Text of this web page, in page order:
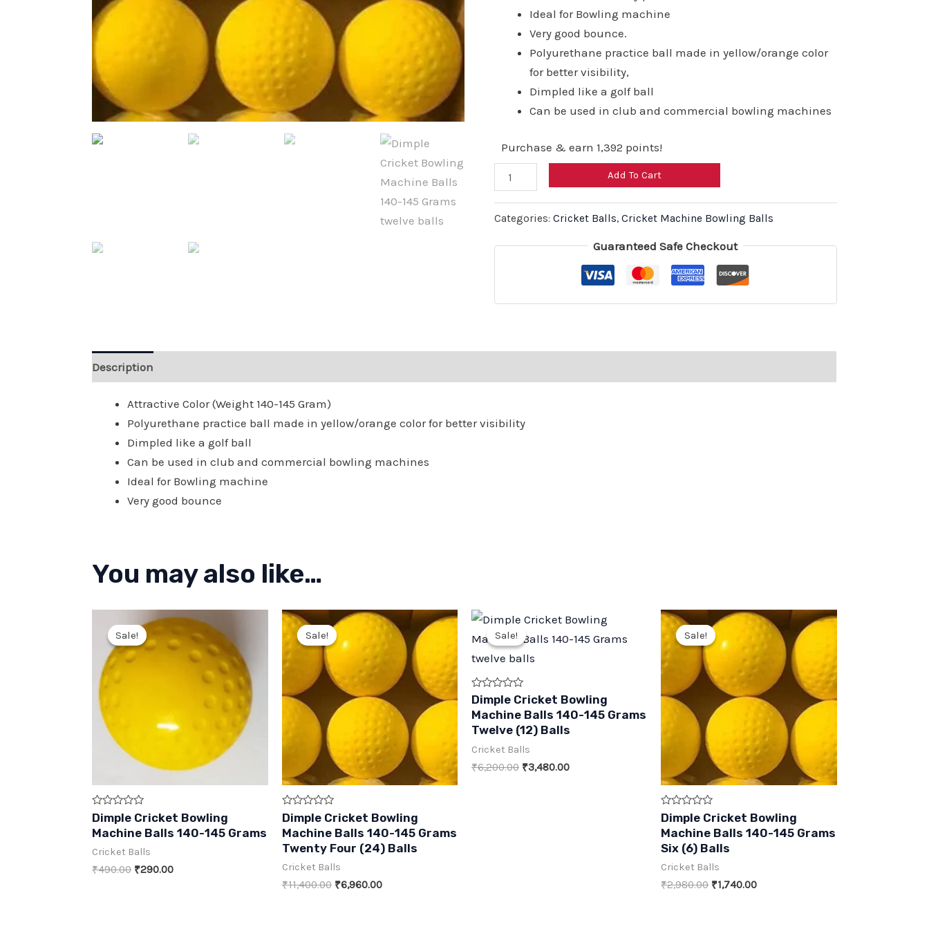
₹20,800.00.
Ideal for Bowling machine
Very good bounce.
Polyurethane practice ball made in yellow/orange color
for better visibility,
Dimpled like a golf ball
Can be used in club and commercial bowling machines
Purchase & earn 1,392 points!
Dimple
Cricket
Balls
Grams
Balls
Add To Cart
Categories:Cricket Balls,Cricket Machine Bowling Balls
Guaranteed Safe Checkout
Description
Attractive Color (Weight 140-145 Gram)
Polyurethane practice ball made in yellow/orange color for better visibility
Dimpled like a golf ball
Can be used in club and commercial bowling machines
Ideal for Bowling machine
Very good bounce
You may also like…
Sale!
Sale!
Rated
0
out
5
Dimple Cricket Bowling
Machine Balls 140-145 Grams
Cricket Balls
₹490.00 Original
₹290.00Current
Sale!
Sale!
Rated
0
out
of
5
Dimple Cricket Bowling
Machine Balls 140-145 Grams
Twenty Four (24) Balls
Cricket Balls
₹11,400.00 Original
₹6,960.00Current
Sale!
Sale!
Rated
0
out
of
5
Dimple Cricket Bowling
Machine Balls 140-145 Grams
Twelve (12) Balls
Cricket Balls
₹6,200.00 Original
₹3,480.00Current
Sale!
Sale!
Rated
0
out
of
5
Dimple Cricket Bowling
Machine Balls 140-145 Grams
Six (6) Balls
Cricket Balls
₹2,980.00 Original
₹1,740.00Current